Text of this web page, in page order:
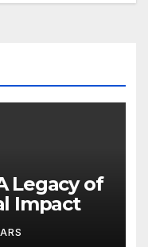
Legacy of
Impact